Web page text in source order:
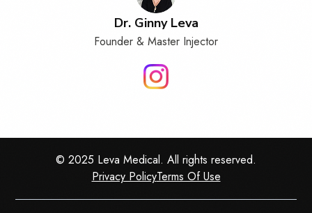
Dr. Ginny Leva
Founder & Master Injector
© 2025 Leva Medical. All rights reserved.
Privacy PolicyTerms Of Use